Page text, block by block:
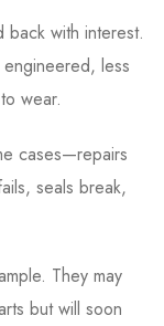
back with interest.
less
wear.
cases—repairs
seals break,
They may
but will soon